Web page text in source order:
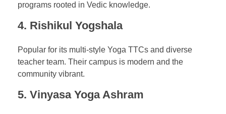
programs rooted in Vedic knowledge.
4. Rishikul Yogshala
Popular for its multi-style Yoga TTCs and diverse
teacher team. Their campus is modern and the
community vibrant.
5. Vinyasa Yoga Ashram